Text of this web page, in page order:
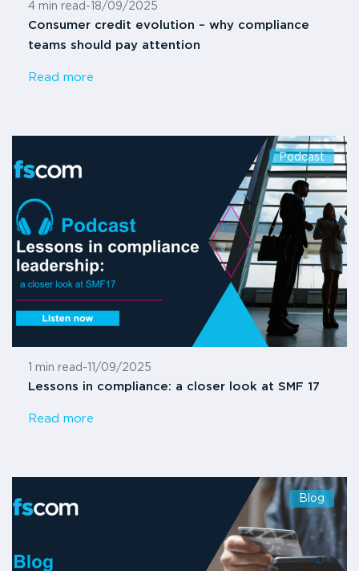
4 min read - 18/09/2025
Consumer credit evolution – why compliance
teams should pay attention
Read more
Podcast
1 min read - 11/09/2025
Lessons in compliance: a closer look at SMF 17
Read more
Blog